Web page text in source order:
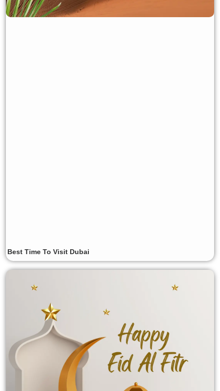
Best Time To Visit Dubai